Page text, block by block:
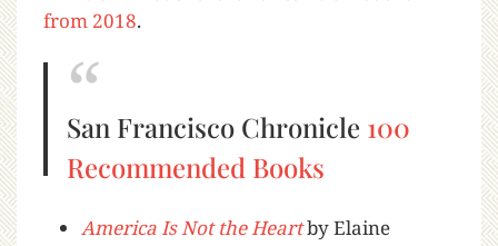
from 2018.
San Francisco Chronicle 100
Recommended Books
America Is Not the Heartby Elaine